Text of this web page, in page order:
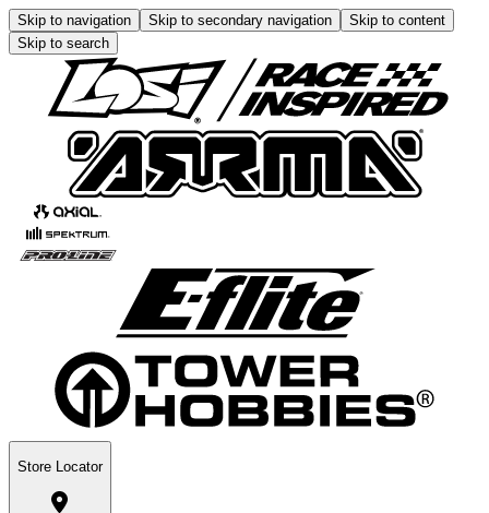
Skip to navigation Skip to secondary navigation
Skip to content
Skip to search
Store Locator